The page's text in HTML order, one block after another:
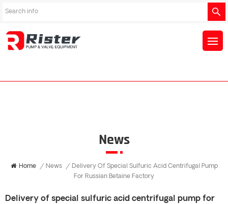
News
Home / News /
Delivery Of Special Sulfuric Acid Centrifugal Pump
For Russian Betaine Factory
Delivery of special sulfuric acid centrifugal pump for